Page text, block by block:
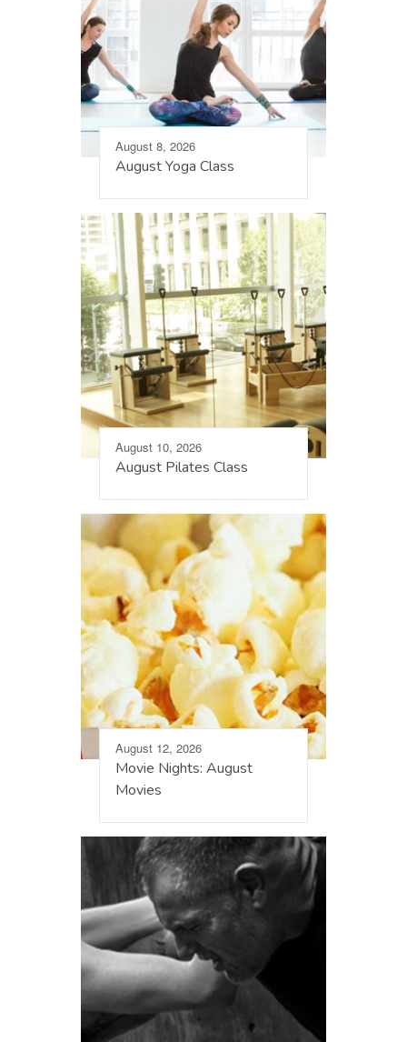
August 8, 2026
August Yoga Class
August 10, 2026
August Pilates Class
August 12, 2026
Movie Nights: August
Movies